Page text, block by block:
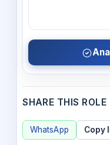
SHARE THIS ROLE
WhatsApp Copy